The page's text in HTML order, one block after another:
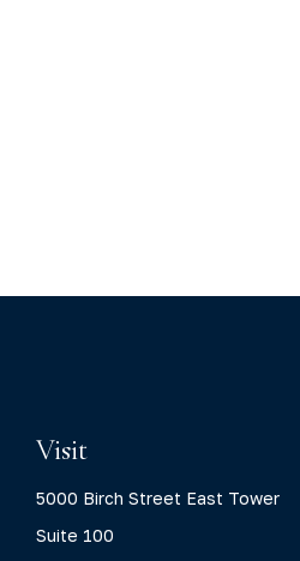
Visit
5000 Birch Street East Tower
Suite 100